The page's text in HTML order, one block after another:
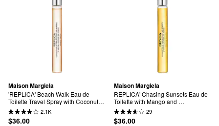
Maison Margiela
'REPLICA' Beach Walk Eau de
Toilette Travel Spray with Coconut
Milk & Musk 2.1K
$36.00
Maison Margiela
REPLICA' Chasing Sunsets Eau de
Toilette with Mango and
Sandalwood Travel Spray
29
$36.00